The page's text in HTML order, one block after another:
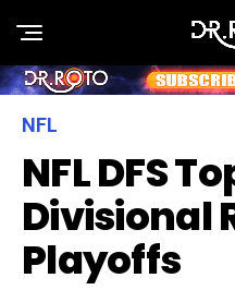
NFL
NFL DFS
Divisional
Playoffs